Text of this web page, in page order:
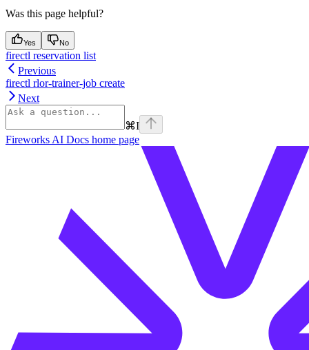
Was this page helpful?
Yes No
firectl reservation list
Previous
firectl rlor-trainer-job create
Next
⌘I
Fireworks AI Docs home page